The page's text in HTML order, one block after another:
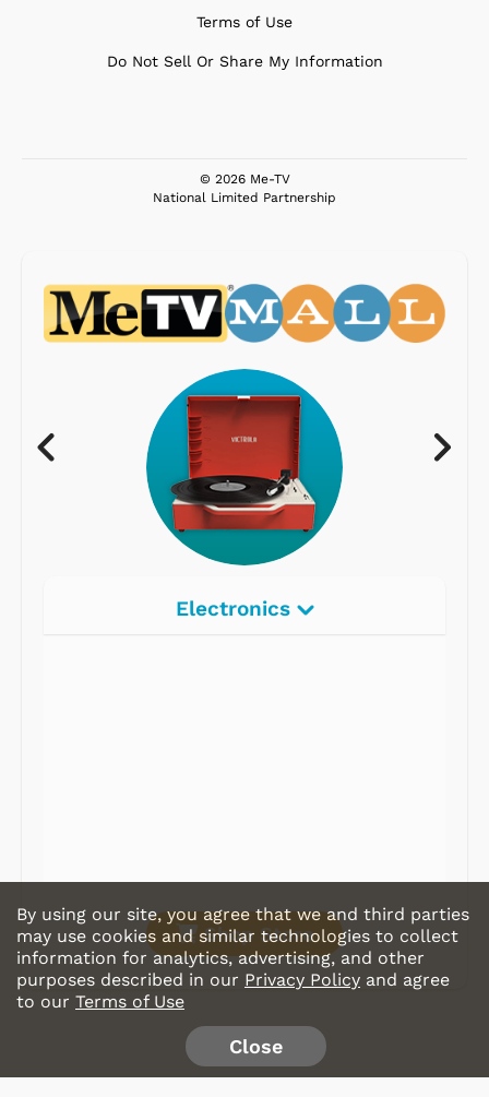
Terms of Use
Do Not Sell Or Share My Information
© 2026 Me-TV
National Limited Partnership
Electronics
Shop Store
By using our site, you agree that we and third parties
may use cookies and similar technologies to collect
information for analytics, advertising, and other
purposes described in our Privacy Policy and agree
to our Terms of Use
Close